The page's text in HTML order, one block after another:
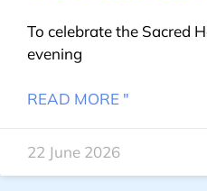
To celebrate the Sacred
evening
READ MORE "
22 June 2026